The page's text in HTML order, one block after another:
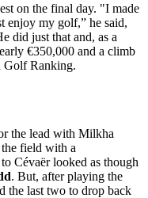
on the final day. "I made
enjoy my golf,” he said,
did just that and, as a
€350,000 and a climb
Golf Ranking.
the lead with Milkha
field with a
Cévaër looked as though
. But, after playing the
the last two to drop back